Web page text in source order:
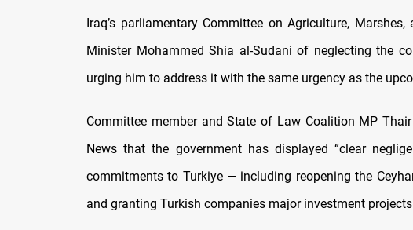
Iraq’s parliamentary Committee on Agriculture,
Minister Mohammed Shia al-Sudani of neglecting the
urging him to address it with the same urgency as the
Committee member and State of Law Coalition MP
News that the government has displayed “clear
commitments to Turkiye — including reopening the
and granting Turkish companies major investment